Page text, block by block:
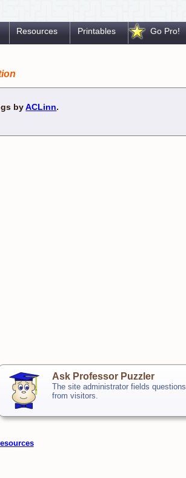
Resources Printables Go Pro!
byACLinn.
Ask Professor Puzzler
The site administrator fields questions
from visitors.